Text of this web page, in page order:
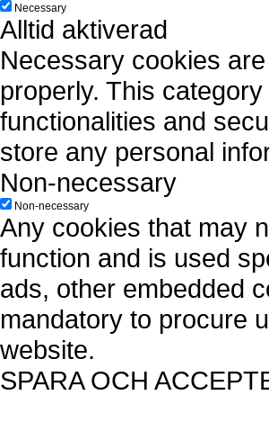
Necessary
Alltid aktiverad
Necessary cookies
properly. This
functionalities and
store any personal
Non-necessary
Non-necessary
Any cookies that may
function and is used
ads, other embedded
mandatory to procure
website.
SPARA OCH